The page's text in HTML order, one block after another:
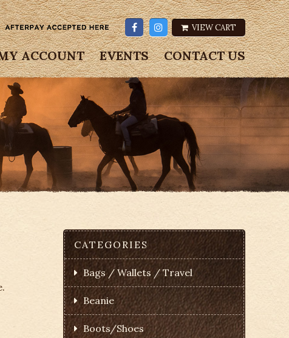
VIEW CART
ACCOUNT EVENTS CONTACT US
CATEGORIES
Bags / Wallets / Travel
Beanie
Boots/Shoes